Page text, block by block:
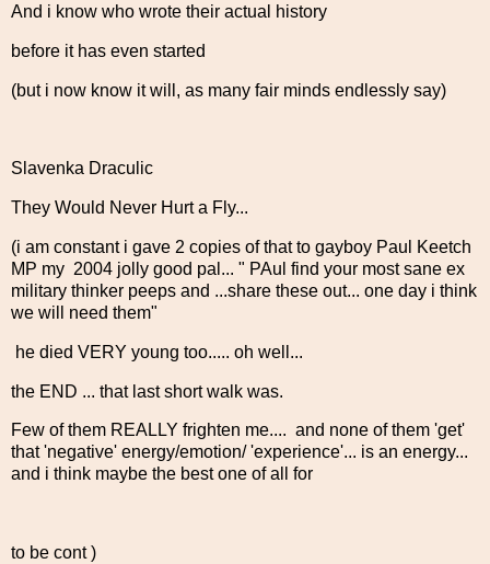
And i know who wrote their actual history
before it has even started
(but i now know it will, as many fair minds endlessly say)
Slavenka Draculic
They Would Never Hurt a Fly...
(i am constant i gave 2 copies of that to gayboy Paul Keetch
MP my 2004 jolly good pal... " PAul find your most sane ex
military thinker peeps and ...share these out... one day i think
we will need them"
he died VERY young too..... oh well...
the END ... that last short walk was.
Few of them REALLY frighten me.... and none of them 'get'
that 'negative' energy/emotion/ 'experience'... is an energy...
and i think maybe the best one of all for
to be cont )